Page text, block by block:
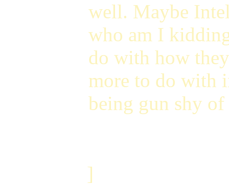
well. Maybe
who am I
do with how
more to do with
being gun shy
]